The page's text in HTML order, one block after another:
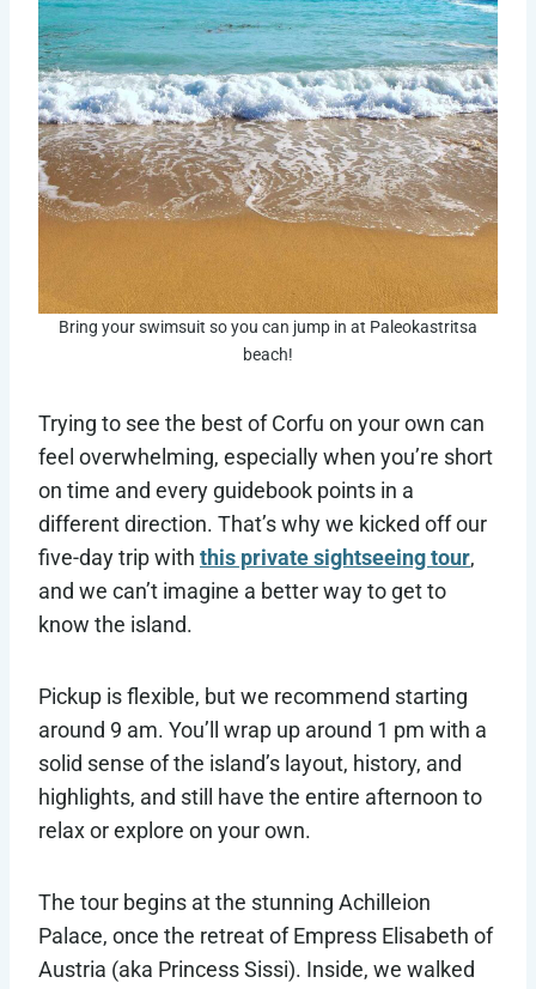
Bring your swimsuit so you can jump in at Paleokastritsa
beach!
Trying to see the best of Corfu on your own can
feel overwhelming, especially when you’re short
on time and every guidebook points in a
different direction. That’s why we kicked off our
five-day trip with this private sightseeing tour,
and we can’t imagine a better way to get to
know the island.
Pickup is flexible, but we recommend starting
around 9 am. You’ll wrap up around 1 pm with a
solid sense of the island’s layout, history, and
highlights, and still have the entire afternoon to
relax or explore on your own.
The tour begins at the stunning Achilleion
Palace, once the retreat of Empress Elisabeth of
Austria (aka Princess Sissi). Inside, we walked